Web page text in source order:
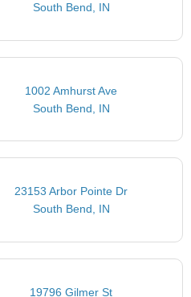
South Bend, IN
1002 Amhurst Ave
South Bend, IN
23153 Arbor Pointe Dr
South Bend, IN
19796 Gilmer St